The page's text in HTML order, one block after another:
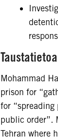
Taustatietoa
Mohammad
prison for
for
public order”.
Tehran where